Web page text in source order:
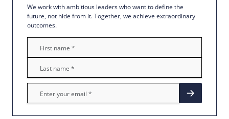
We work with ambitious leaders who want to define the
future, not hide from it. Together, we achieve extraordinary
outcomes.